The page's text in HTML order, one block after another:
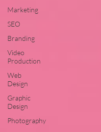
Marketing
SEO
Branding
Video
Production
Web
Design
Graphic
Design
Photography